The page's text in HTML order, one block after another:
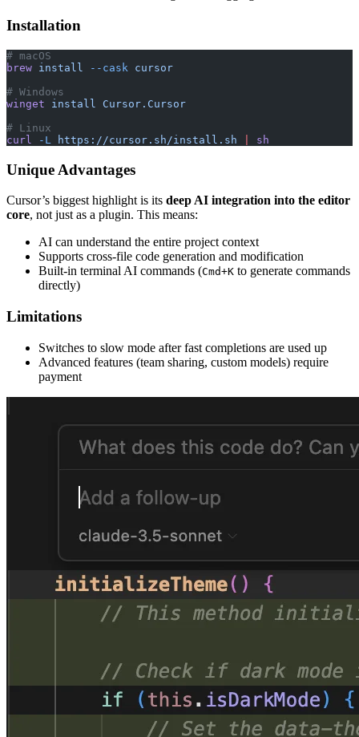
Installation
# macOS
brew install --cask cursor
# Windows
winget install
Cursor.Cursor
# Linux
curl
-L https://cursor.sh/install.sh sh
Unique Advantages
Cursor’s biggest highlight is its deep AI integration into the editor
core, not just as a plugin. This means:
AI can understand the entire project context
Supports cross-file code generation and modification
Built-in terminal AI commands (Cmd+K to generate commands
directly)
Limitations
Switches to slow mode after fast completions are used up
Advanced features (team sharing, custom models) require
payment